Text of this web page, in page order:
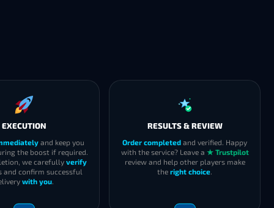
EXECUTION
and keep you
the boost if required.
we carefully verify
and confirm successful
with you.
RESULTS & REVIEW
Order completed and verified. Happy
with the service? Leave a ★ Trustpilot
review and help other players make
the right choice.